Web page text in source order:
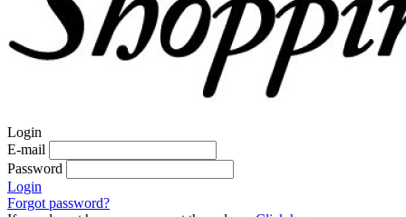
Login
E-mail
Password
Login
Forgot password?